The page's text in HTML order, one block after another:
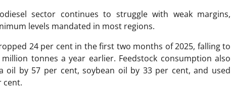
sector continues to struggle with weak margins,
levels mandated in most regions.
24 per cent in the first two months of 2025, falling to
tonnes a year earlier. Feedstock consumption also
oil by 57 per cent, soybean oil by 33 per cent, and used
cent.